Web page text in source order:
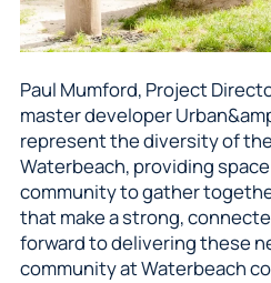
Paul Mumford, Project
master developer
represent the diversity of
Waterbeach, providing
community to gather
that make a strong,
forward to delivering these
community at Waterbeach